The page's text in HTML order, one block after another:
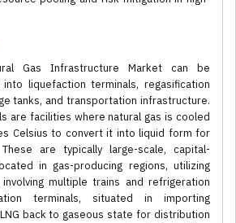
Gas Infrastructure Market can be
liquefaction terminals, regasification
tanks, and transportation infrastructure.
are facilities where natural gas is cooled
Celsius to convert it into liquid form for
are typically large-scale, capital-
in gas-producing regions, utilizing
multiple trains and refrigeration
terminals, situated in importing
back to gaseous state for distribution